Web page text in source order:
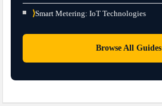
⟩Smart Metering: IoT Technologies
Browse All Guides